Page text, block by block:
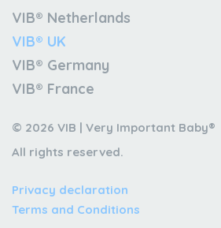
VIB® Netherlands
VIB® UK
VIB® Germany
VIB® France
© 2026 VIB | Very Important Baby®
All rights reserved.
Privacy declaration
Terms and Conditions